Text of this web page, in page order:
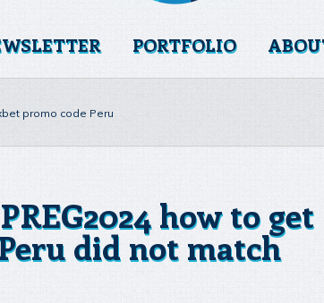
PORTFOLIO
promo code Peru
how to get
did not match